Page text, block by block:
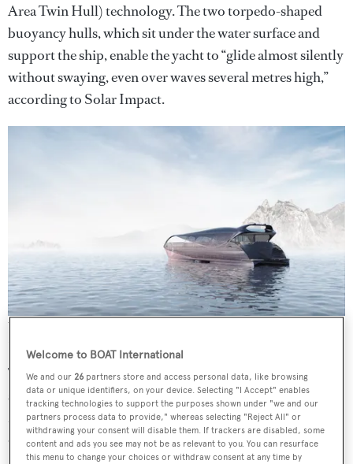
Area Twin Hull) technology. The two torpedo-shaped
buoyancy hulls, which sit under the water surface and
support the ship, enable the yacht to “glide almost silently
without swaying, even over waves several metres high,”
according to Solar Impact.
The yacht will confront the issues of high noise levels and rough
The yacht, which has a 9.9 metre beam and solar surface
stretching 300sqm, will have a top speed of 20 knots.
Meanwhile a diesel aggregate ensures the yacht can
operate even in long periods of cloud cover.
Welcome to BOAT International
We and our26 partners store and access personal data, like browsing
data or unique identifiers, on your device. Selecting "I Accept" enables
tracking technologies to support the purposes shown under "we and our
partners process data to provide," whereas selecting "Reject All" or
withdrawing your consent will disable them. If trackers are disabled, some
content and ads you see may not be as relevant to you. You can resurface
this menu to change your choices or withdraw consent at any time by